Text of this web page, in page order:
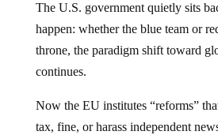
The U.S. government quietly sits
happen: whether the blue team or
throne, the paradigm shift toward
continues.
Now the EU institutes “reforms”
tax, fine, or harass independent